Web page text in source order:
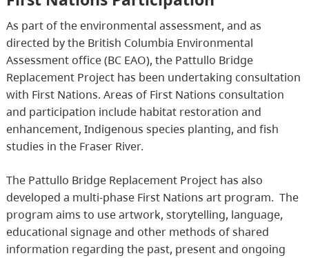
As part of the environmental assessment, and as
directed by the British Columbia Environmental
Assessment office (BC EAO), the Pattullo Bridge
Replacement Project has been undertaking consultation
with First Nations. Areas of First Nations consultation
and participation include habitat restoration and
enhancement, Indigenous species planting, and fish
studies in the Fraser River.
The Pattullo Bridge Replacement Project has also
developed a multi-phase First Nations art program. The
program aims to use artwork, storytelling, language,
educational signage and other methods of shared
information regarding the past, present and ongoing